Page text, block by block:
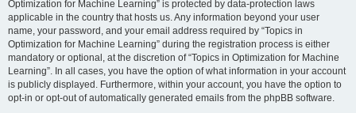
Optimization for Machine Learning” is protected by data-protection laws
applicable in the country that hosts us. Any information beyond your user
name, your password, and your email address required by “Topics in
Optimization for Machine Learning” during the registration process is either
mandatory or optional, at the discretion of “Topics in Optimization for Machine
Learning”. In all cases, you have the option of what information in your account
is publicly displayed. Furthermore, within your account, you have the option to
opt-in or opt-out of automatically generated emails from the phpBB software.